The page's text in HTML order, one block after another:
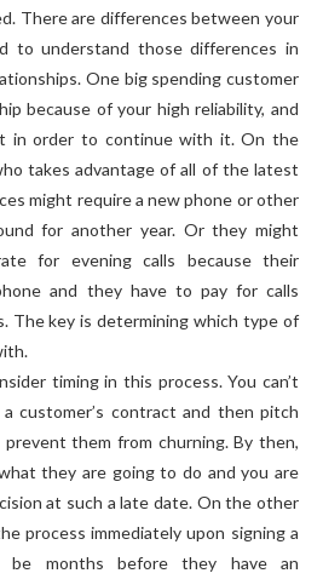
There are differences between your
to understand those differences in
One big spending customer
because of your high reliability, and
in order to continue with it. On the
takes advantage of all of the latest
might require a new phone or other
for another year. Or they might
for evening calls because their
and they have to pay for calls
The key is determining which type of
timing in this process. You can’t
customer’s contract and then pitch
them from churning. By then,
they are going to do and you are
at such a late date. On the other
process immediately upon signing a
months before they have an